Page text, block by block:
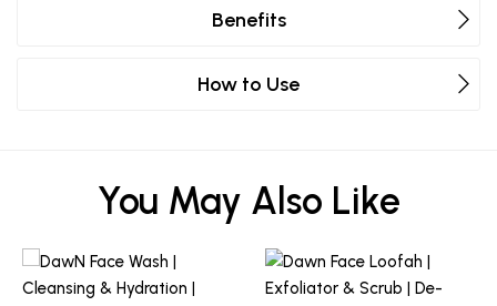
Benefits
How to Use
You May Also Like